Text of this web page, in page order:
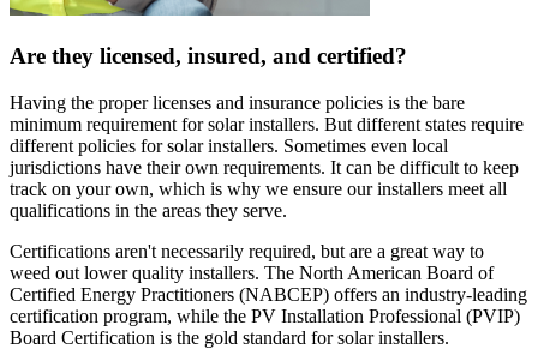
Are they licensed, insured, and certified?
Having the proper licenses and insurance policies is the bare
minimum requirement for solar installers. But different states require
different policies for solar installers. Sometimes even local
jurisdictions have their own requirements. It can be difficult to keep
track on your own, which is why we ensure our installers meet all
qualifications in the areas they serve.
Certifications aren't necessarily required, but are a great way to
weed out lower quality installers. The North American Board of
Certified Energy Practitioners (NABCEP) offers an industry-leading
certification program, while the PV Installation Professional (PVIP)
Board Certification is the gold standard for solar installers.